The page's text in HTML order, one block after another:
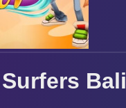
Bali